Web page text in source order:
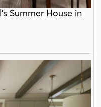
Summer House in